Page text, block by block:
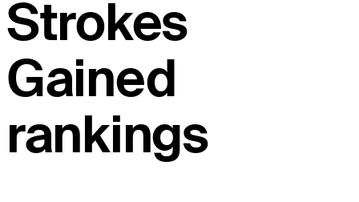
Strokes
Gained
rankings